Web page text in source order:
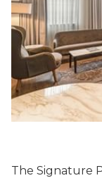
The Signature